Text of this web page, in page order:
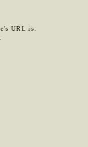
URL is: